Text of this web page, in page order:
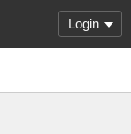
Login